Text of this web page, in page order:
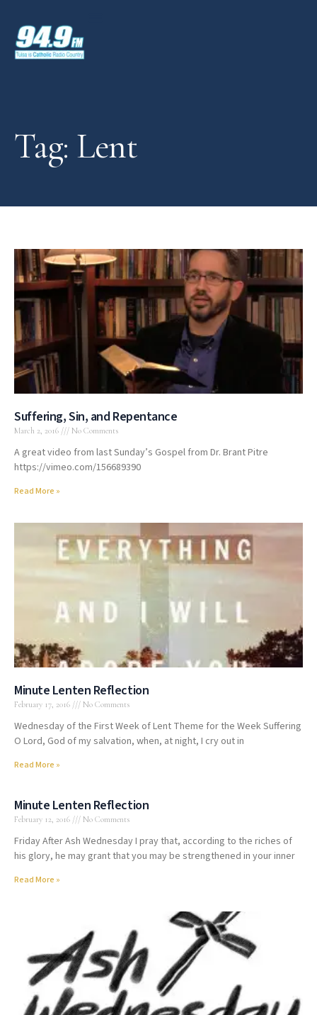
Tag: Lent
Suffering, Sin, and Repentance
March 2, 2016 No Comments
A great video from last Sunday’s Gospel from Dr. Brant Pitre
https://vimeo.com/156689390
Read More »
Minute Lenten Reflection
February 17, 2016 No Comments
Wednesday of the First Week of Lent Theme for the Week Suffering
O Lord, God of my salvation, when, at night, I cry out in
Read More »
Minute Lenten Reflection
February 12, 2016 No Comments
Friday After Ash Wednesday I pray that, according to the riches of
his glory, he may grant that you may be strengthened in your inner
Read More »